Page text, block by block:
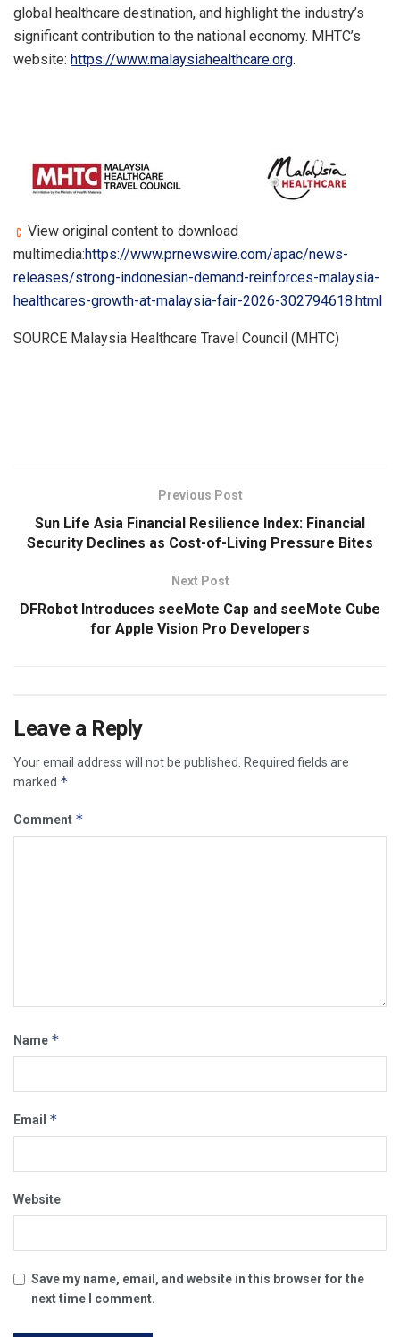
global healthcare destination, and highlight the industry’s
significant contribution to the national economy. MHTC’s
website: https://www.malaysiahealthcare.org.
View original content to download
multimedia:https://www.prnewswire.com/apac/news-
releases/strong-indonesian-demand-reinforces-malaysia-
healthcares-growth-at-malaysia-fair-2026-302794618.html
SOURCE Malaysia Healthcare Travel Council (MHTC)
Previous Post
Sun Life Asia Financial Resilience Index: Financial
Security Declines as Cost-of-Living Pressure Bites
Next Post
DFRobot Introduces seeMote Cap and seeMote Cube
for Apple Vision Pro Developers
Leave a Reply
Your email address will not be published.
Required fields are
marked *
Comment *
Name *
Email *
Website
Save my name, email, and website in this browser for the
next time I comment.